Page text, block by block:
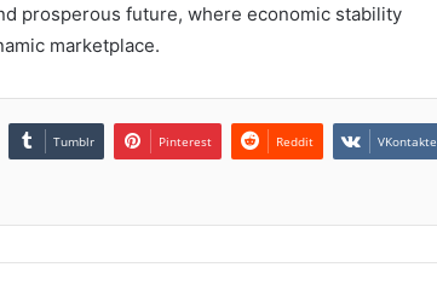
prosperous future, where economic stability
marketplace.
Tumblr Pinterest Reddit VKontakte